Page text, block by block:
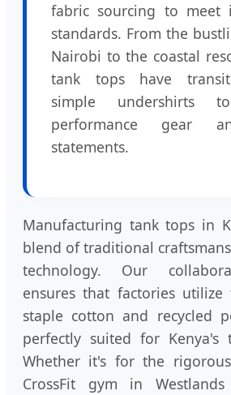
fabric sourcing to meet
standards. From the
Nairobi to the coastal
tank tops have
simple undershirts
performance gear
statements.
Manufacturing tank tops in
blend of traditional
technology. Our
ensures that factories
staple cotton and recycled
perfectly suited for Kenya's
Whether it's for the
CrossFit gym in